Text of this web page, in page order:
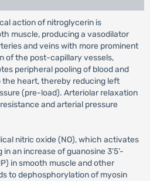
action of nitroglycerin is
muscle, producing a vasodilator
and veins with more prominent
of the post-capillary vessels,
peripheral pooling of blood and
heart, thereby reducing left
(pre-load). Arteriolar relaxation
and arterial pressure
nitric oxide (NO), which activates
an increase of guanosine 3’5’-
in smooth muscle and other
to dephosphorylation of myosin